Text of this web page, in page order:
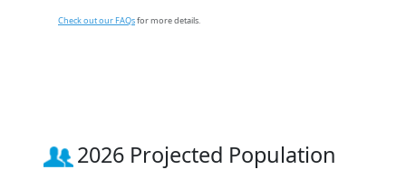
Check out our FAQsfor more details.
2026 Projected Population